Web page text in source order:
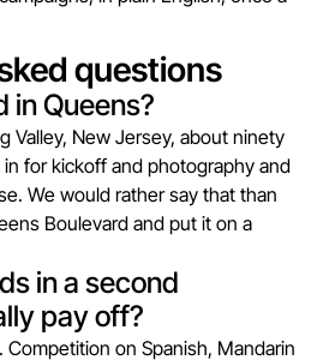
questions
in Queens?
Valley, New Jersey, about ninety
for kickoff and photography and
We would rather say that than
Boulevard and put it on a
in a second
pay off?
Competition on Spanish, Mandarin